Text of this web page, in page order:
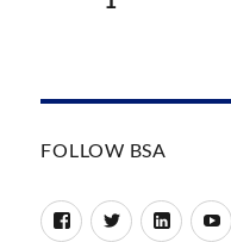
FOLLOW BSA
FacebookTwitter